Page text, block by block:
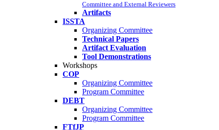
Committee and External Reviewers
Artifacts
ISSTA
Organizing Committee
Technical Papers
Artifact Evaluation
Tool Demonstrations
Workshops
COP
Organizing Committee
Program Committee
DEBT
Organizing Committee
Program Committee
FTfJP